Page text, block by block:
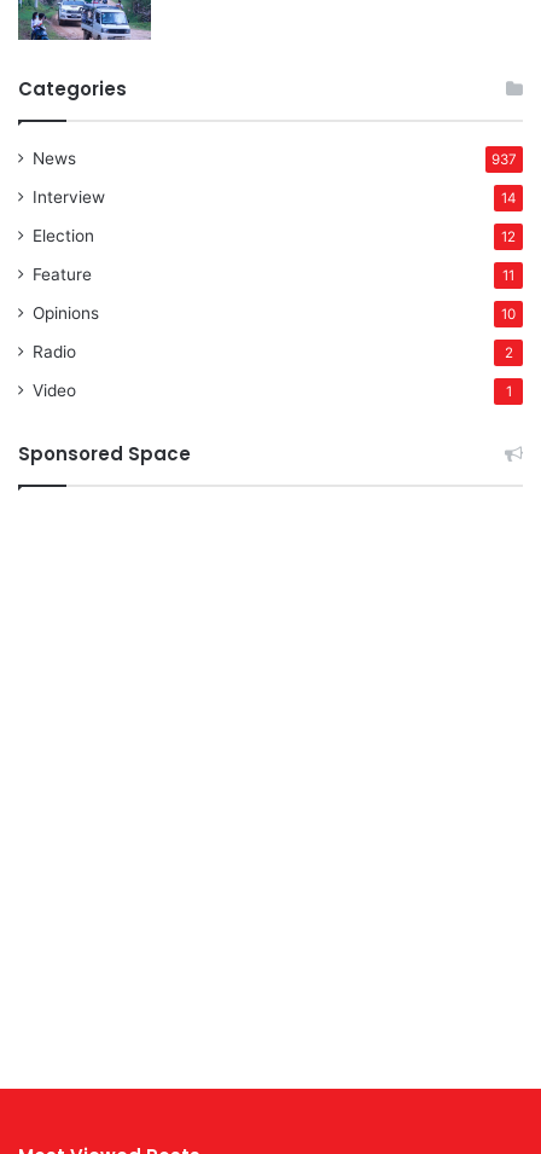
Categories
News 937
Interview 14
Election 12
Feature 11
Opinions 10
Radio 2
Video 1
Sponsored Space